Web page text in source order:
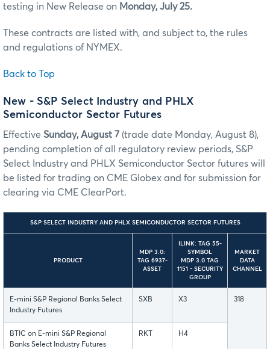
testing in New Release on Monday, July 25.
These contracts are listed with, and subject to, the rules
and regulations of NYMEX.
Back to Top
New - S&P Select Industry and PHLX
Semiconductor Sector Futures
Effective Sunday, August 7 (trade date Monday, August 8),
pending completion of all regulatory review periods, S&P
Select Industry and PHLX Semiconductor Sector futures will
be listed for trading on CME Globex and for submission for
clearing via CME ClearPort.
S&P SELECT INDUSTRY AND PHLX SEMICONDUCTOR SECTOR FUTURES
PRODUCT
MDP 3.0:
TAG 6937-
ASSET
ILINK: TAG 55-
SYMBOL
MDP 3.0 TAG
1151 - SECURITY
GROUP
MARKET
DATA
CHANNEL
E-mini S&P Regional Banks Select
Industry Futures
SXB X3 318
BTIC on E-mini S&P Regional
Banks Select Industry Futures
RKT H4